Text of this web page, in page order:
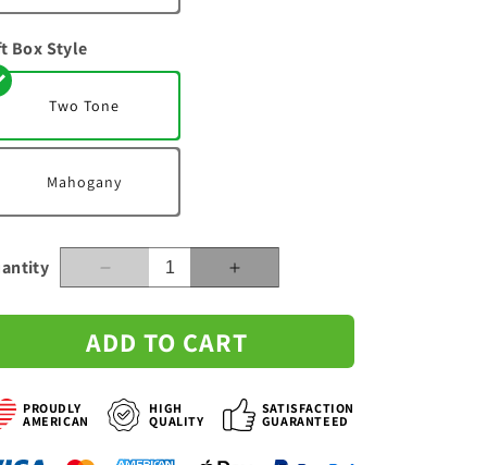
n
Box Style
Two Tone
Mahogany
Decrease
To
My
-
Share
My
Increase
My
-
Share
My
ADD TO CART
PROUDLY
AMERICAN
HIGH
QUALITY
SATISFACTION
GUARANTEED